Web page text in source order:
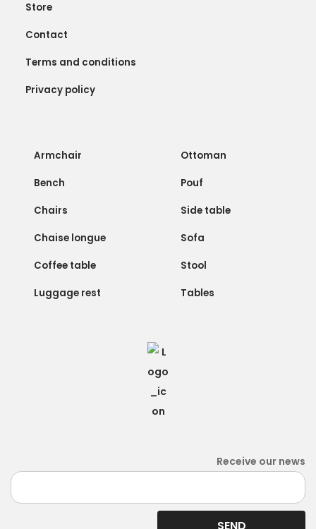
Store
Contact
Terms and conditions
Privacy policy
Armchair
Bench
Chairs
Chaise longue
Coffee table
Luggage rest
Ottoman
Pouf
Side table
Sofa
Stool
Tables
Receive our news